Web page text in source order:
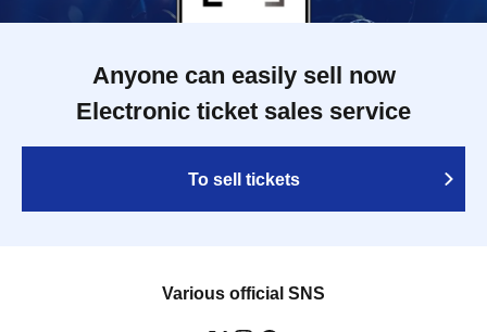
Anyone can easily sell now
Electronic ticket sales service
To sell tickets
Various official SNS